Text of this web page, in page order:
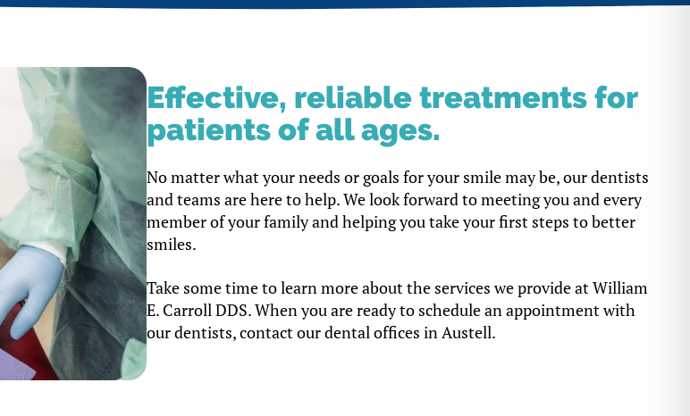
Effective, reliable treatments for
patients of all ages.
No matter what your needs or goals for your smile may be, our dentists
and teams are here to help. We look forward to meeting you and every
member of your family and helping you take your first steps to better
smiles.
Take some time to learn more about the services we provide at William
E. Carroll DDS. When you are ready to schedule an appointment with
our dentists, contact our dental offices in Austell.